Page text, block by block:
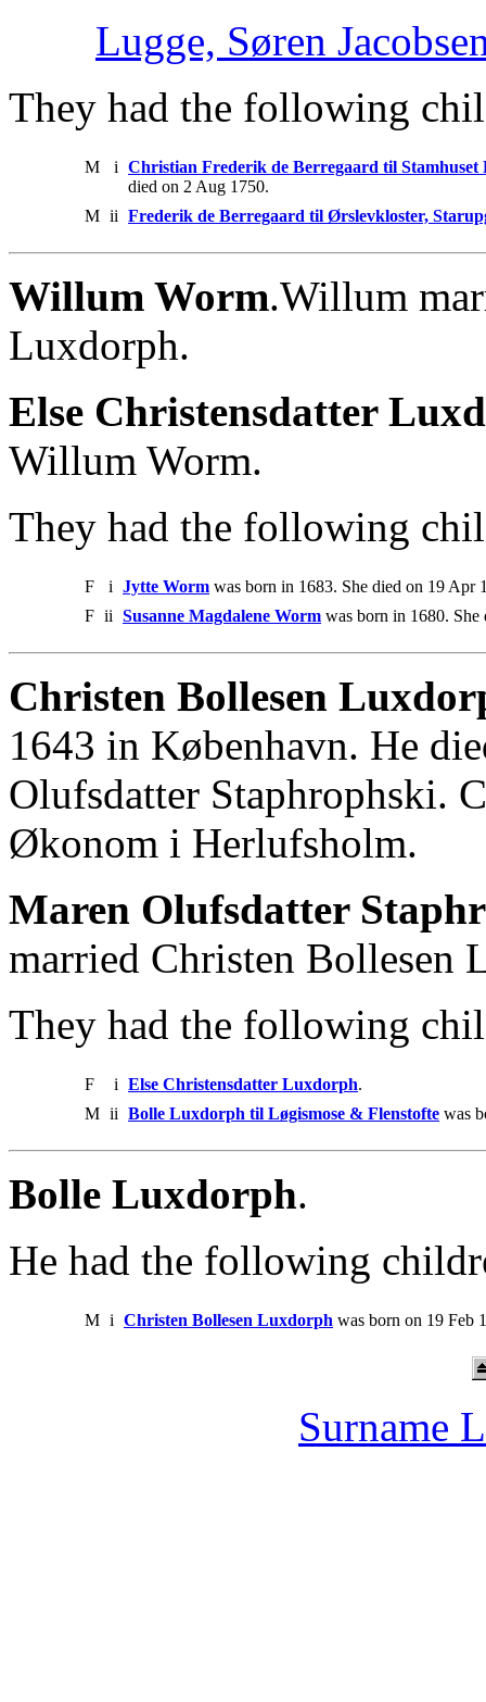
Lugge, Søren
They had the following
M i Christian Frederik de Berregaard til
died on 2 Aug 1750.
M ii Frederik de Berregaard til Ørslevkloster,
Willum Worm.Willum
Luxdorph.
Else Christensdatter
Willum Worm.
They had the following
F i Jytte Worm was born in 1683. She died on 19 Apr
F ii Susanne Magdalene Worm was born in 1680. She
Christen Bollesen
1643 in København. He
Olufsdatter Staphrophski.
Økonom i Herlufsholm.
Maren Olufsdatter
married Christen Bollesen
They had the following
F i Else Christensdatter Luxdorph.
M ii Bolle Luxdorph til Løgismose & Flenstofte was
Bolle Luxdorph.
He had the following
M i Christen Bollesen Luxdorph was born on 19 Feb
Surname